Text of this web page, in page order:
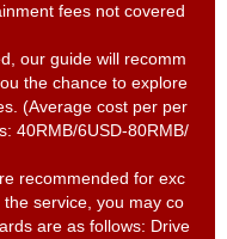
fees not covered
our guide will recomm
the chance to explore
(Average cost per per
40RMB/6USD-80RMB/
recommended for exc
service, you may co
are as follows: Drive